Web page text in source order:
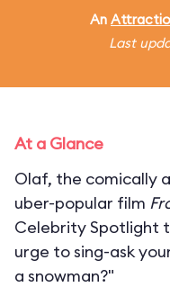
An
Last
At a Glance
Olaf, the comically
uber-popular film
Celebrity Spotlight
urge to sing-ask
a snowman?"